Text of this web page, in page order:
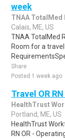
week
TNAA TotalMed
Calais, ME, US
TNAA TotalMed
Room for a
Share
Posted 1 week ago
Travel OR
HealthTrust
Portland, ME, US
HealthTrust
RN OR -